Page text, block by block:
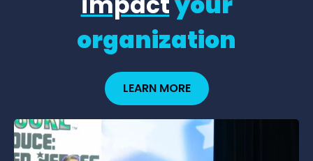
organization
LEARN MORE